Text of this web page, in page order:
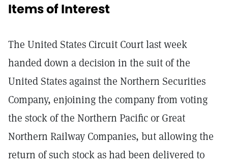
Items of Interest
The United States Circuit Court last week
handed down a decision in the suit of the
United States against the Northern Securities
Company, enjoining the company from voting
the stock of the Northern Pacific or Great
Northern Railway Companies, but allowing the
return of such stock as had been delivered to